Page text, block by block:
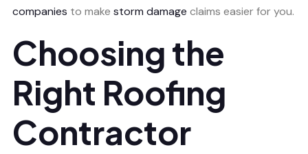
companies to make storm damage claims easier for you.
Choosing the
Right Roofing
Contractor